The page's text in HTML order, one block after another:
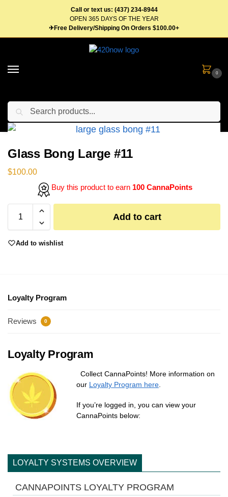
Call or text us: (437) 234-8944
OPEN 365 DAYS OF THE YEAR
✈Free Delivery/Shipping On Orders $100.00+
0
Home Gear / Bongs & Pipes
Glass Bong Large #11
$100.00
Buy this product to earn 100 CannaPoints
Add to cart
Add to wishlist
Loyalty Program
Reviews 0
Loyalty Program
Collect CannaPoints! More information on
our Loyalty Program here
If you’re logged in, you can view your
CannaPoints below:
LOYALTY SYSTEMS OVERVIEW
CANNAPOINTS LOYALTY PROGRAM